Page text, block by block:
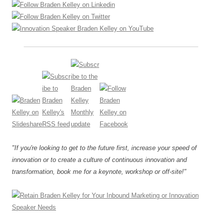
"If you're looking to get to the future first, increase your speed of
innovation or to create a culture of continuous innovation and
transformation, book me for a keynote, workshop or off-site!"